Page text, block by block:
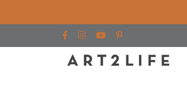
Find us on Facebook
Find us on Instagram
Find us on YouTube